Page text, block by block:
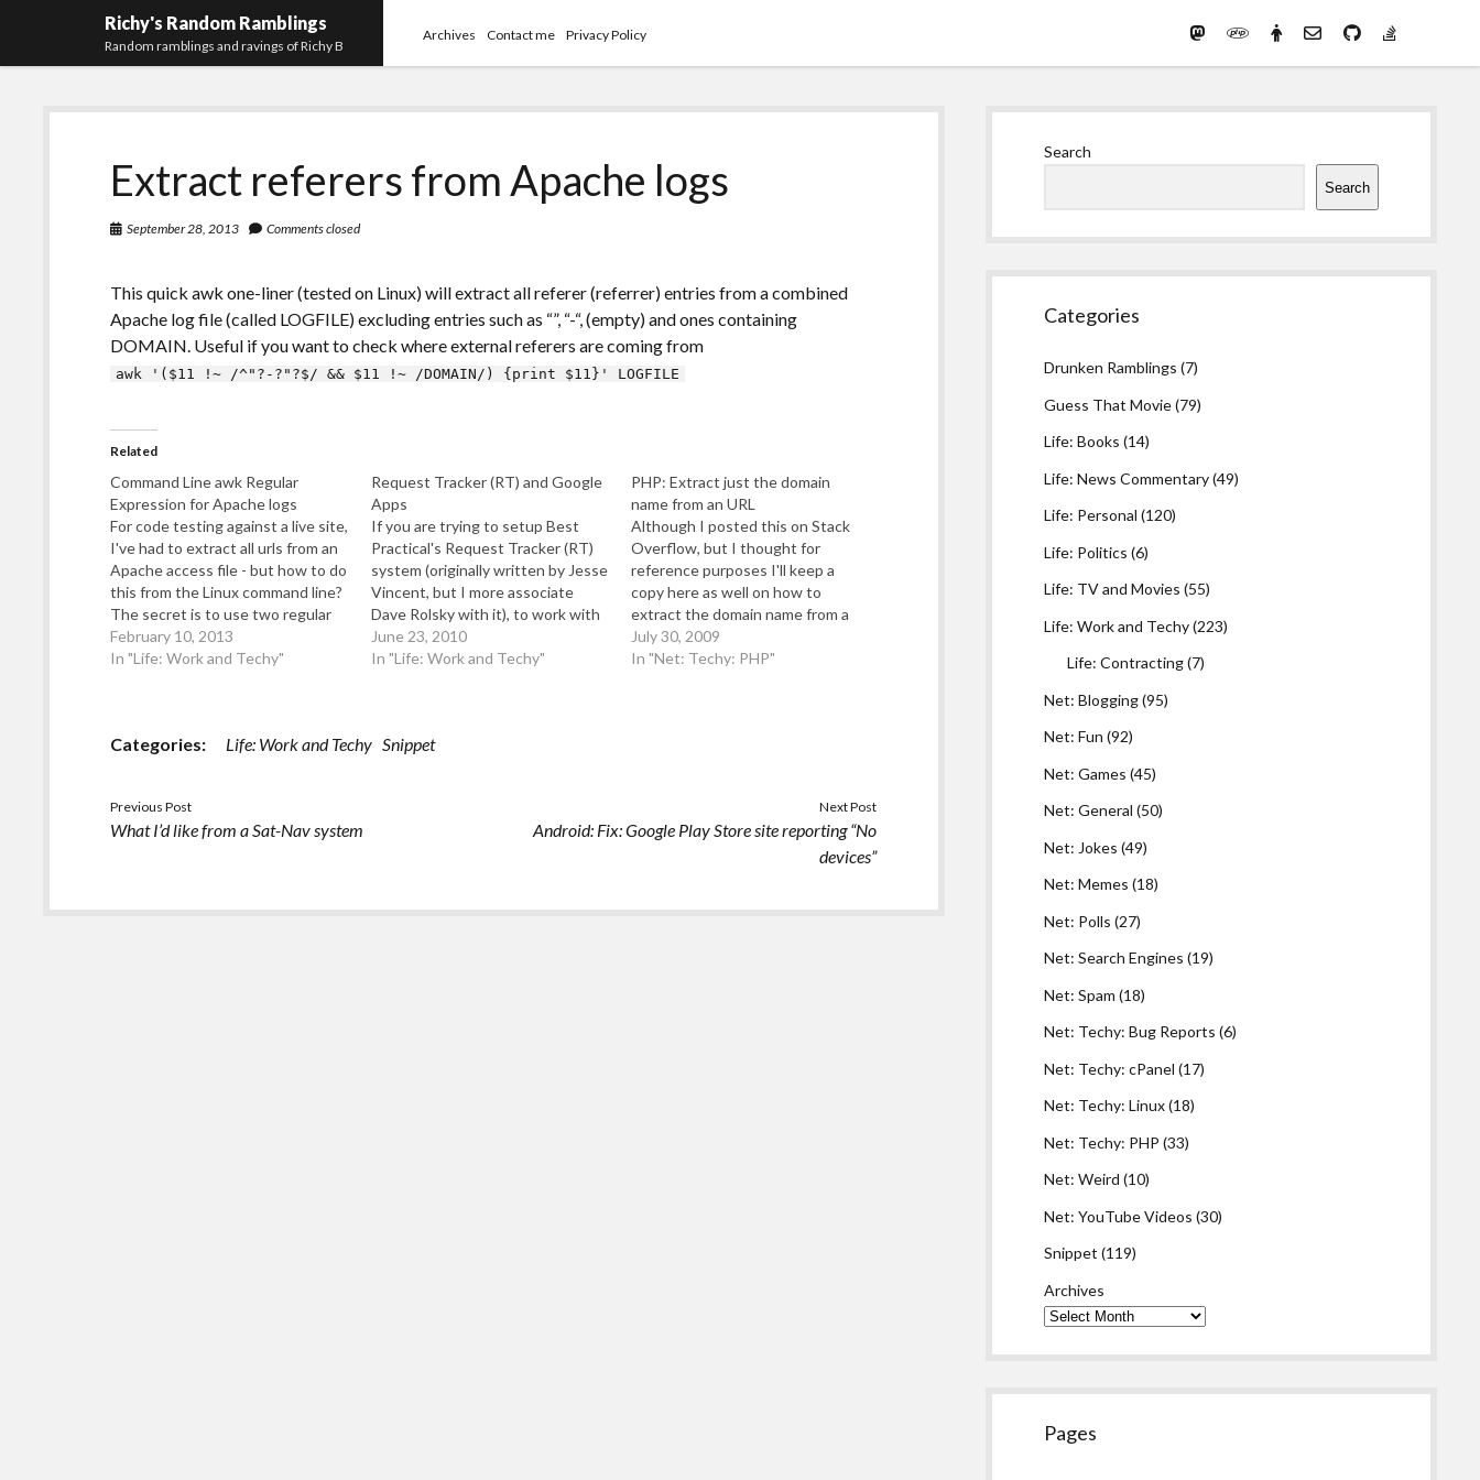
Richy's Random Ramblings
Random ramblings and ravings of Richy B
Archives Contact me Privacy Policy
Mastodon
PHPPreferred
email-githubstack-
Extract referers from Apache logs
September 28, 2013 Comments closed
This quick awk one-liner (tested on Linux) will extract all referer (referrer) entries from a combined
Apache log file (called LOGFILE) excluding entries such as “”, “-“, (empty) and ones containing
DOMAIN. Useful if you want to check where external referers are coming from
awk '($11 !~ /^"?-?"?$/ && $11 !~ /DOMAIN/) {print $11}' LOGFILE
Related
Command Line awk Regular
Expression for Apache logs
For code testing against a live site,
I've had to extract all urls from an
Apache access file - but how to do
this from the Linux command line?
The secret is to use two regular
expressions (regexp) in a "awk"
command - for example: cat
February 10, 2013
In "Life: Work and Techy"
Request Tracker (RT) and Google
Apps
If you are trying to setup Best
Practical's Request Tracker (RT)
system (originally written by Jesse
Vincent, but I more associate
Dave Rolsky with it), to work with
a Google Apps hosted domain (so
you have Google Mail/Gmail for
June 23, 2010
In "Life: Work and Techy"
PHP: Extract just the domain
name from an URL
Although I posted this on Stack
Overflow, but I thought for
reference purposes I'll keep a
copy here as well on how to
extract the domain name from a
URL in PHP: If you just want to
handle three character top level
July 30, 2009
In "Net: Techy: PHP"
Categories: Life: Work and Techy Snippet
Previous Post
What I’d like from a Sat-Nav system
Next Post
Android: Fix: Google Play Store site reporting “No
devices”
Search
Search
Categories
Drunken Ramblings (7)
Guess That Movie(79)
Life: Books (14)
Life: News Commentary(49)
Life: Personal (120)
Life: Politics (6)
Life: TV and Movies (55)
Life: Work and Techy(223)
Life: Contracting(7)
Net: Blogging(95)
Net: Fun (92)
Net: Games (45)
Net: General (50)
Net: Jokes (49)
Net: Memes (18)
Net: Polls (27)
Net: Search Engines (19)
Net: Spam (18)
Net: Techy: Bug Reports (6)
Net: Techy: cPanel (17)
Net: Techy: Linux(18)
Net: Techy: PHP (33)
Net: Weird (10)
Net: YouTube Videos (30)
Snippet (119)
Archives
Pages